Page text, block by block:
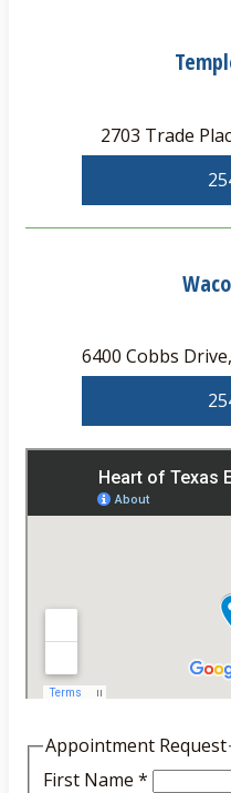
2703 Trade
6400 Cobbs
Appointment Request
First Name *